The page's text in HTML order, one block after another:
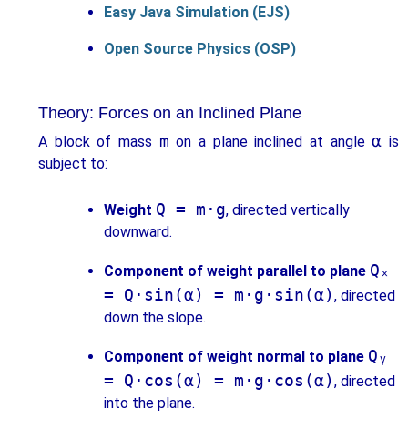
Easy Java Simulation (EJS)
Open Source Physics (OSP)
Theory: Forces on an Inclined Plane
A block of mass m on a plane inclined at angleα is
subject to:
Weight Q = m·g, directed vertically
downward.
Component of weight parallel to plane Qₓ
= Q·sin(α) = m·g·sin(α) , directed
down the slope.
Component of weight normal to plane Qᵧ
= Q·cos(α) = m·g·cos(α) , directed
into the plane.